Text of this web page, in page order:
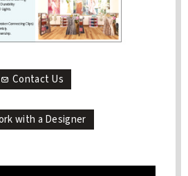
Contact Us
with a Designer